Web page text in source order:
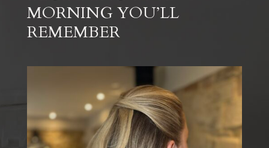
MORNING YOU’LL
REMEMBER